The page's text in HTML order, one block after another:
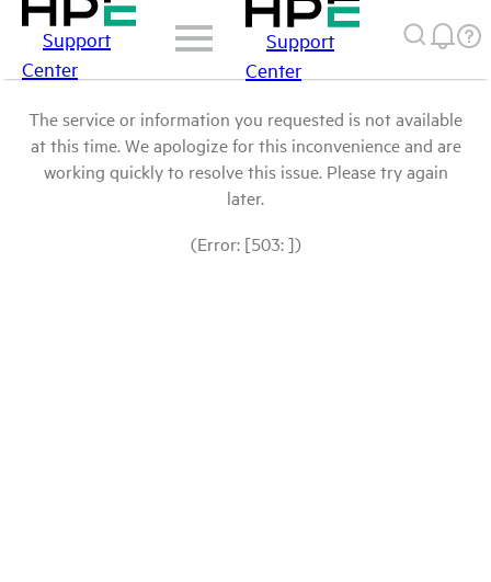
Support
Center
Support
Center
The service or information you requested is not available
at this time. We apologize for this inconvenience and are
working quickly to resolve this issue. Please try again
later.
(Error: [503: ])